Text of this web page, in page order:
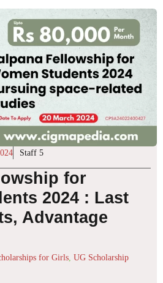
Staff 5
for
2024 : Last
Advantage
for Girls UG Scholarship